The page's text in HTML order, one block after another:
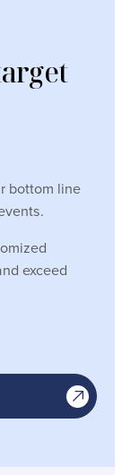
bottom line
exceed